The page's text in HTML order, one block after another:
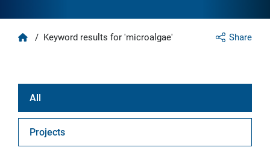
Share
Home
/ Keyword results for 'microalgae'
All
Projects